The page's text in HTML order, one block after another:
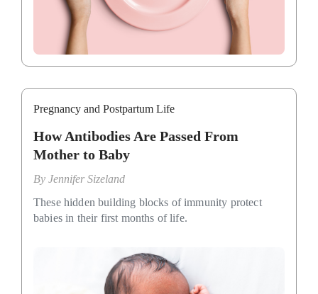
Pregnancy and Postpartum Life
How Antibodies Are Passed From
Mother to Baby
By Jennifer Sizeland
These hidden building blocks of immunity protect
babies in their first months of life.